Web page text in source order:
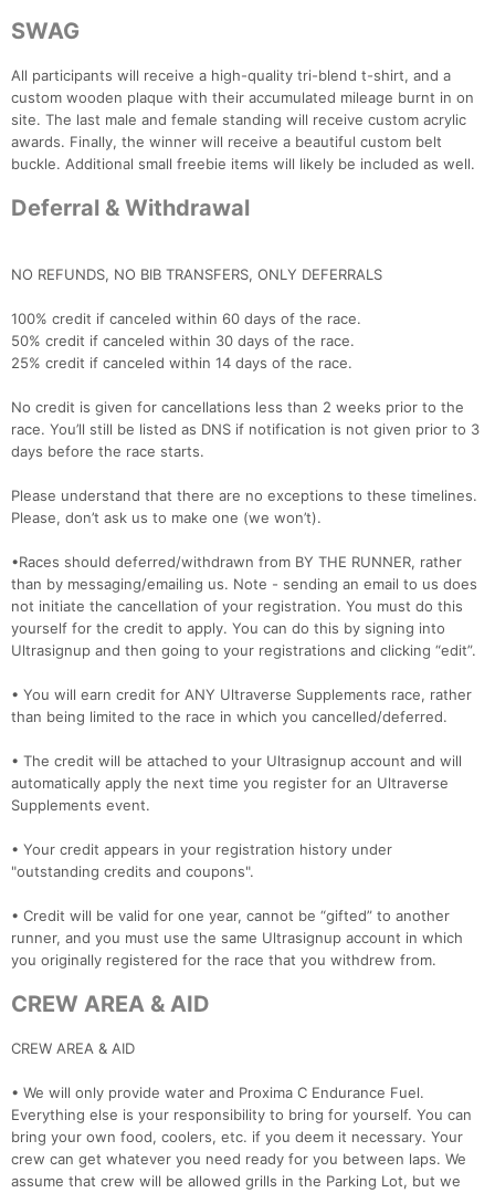
SWAG
All participants will receive a high-quality tri-blend t-shirt, and a
custom wooden plaque with their accumulated mileage burnt in on
site. The last male and female standing will receive custom acrylic
awards. Finally, the winner will receive a beautiful custom belt
buckle. Additional small freebie items will likely be included as well.
Deferral & Withdrawal
NO REFUNDS, NO BIB TRANSFERS, ONLY DEFERRALS
100% credit if canceled within 60 days of the race.
50% credit if canceled within 30 days of the race.
25% credit if canceled within 14 days of the race.
No credit is given for cancellations less than 2 weeks prior to the
race. You’ll still be listed as DNS if notification is not given prior to 3
days before the race starts.
Please understand that there are no exceptions to these timelines.
Please, don’t ask us to make one (we won’t).
•Races should deferred/withdrawn from BY THE RUNNER, rather
than by messaging/emailing us. Note - sending an email to us does
not initiate the cancellation of your registration. You must do this
yourself for the credit to apply. You can do this by signing into
Ultrasignup and then going to your registrations and clicking “edit”.
• You will earn credit for ANY Ultraverse Supplements race, rather
than being limited to the race in which you cancelled/deferred.
• The credit will be attached to your Ultrasignup account and will
automatically apply the next time you register for an Ultraverse
Supplements event.
• Your credit appears in your registration history under
"outstanding credits and coupons".
• Credit will be valid for one year, cannot be “gifted” to another
runner, and you must use the same Ultrasignup account in which
you originally registered for the race that you withdrew from.
CREW AREA & AID
CREW AREA & AID
• We will only provide water and Proxima C Endurance Fuel.
Everything else is your responsibility to bring for yourself. You can
bring your own food, coolers, etc. if you deem it necessary. Your
crew can get whatever you need ready for you between laps. We
assume that crew will be allowed grills in the Parking Lot, but we